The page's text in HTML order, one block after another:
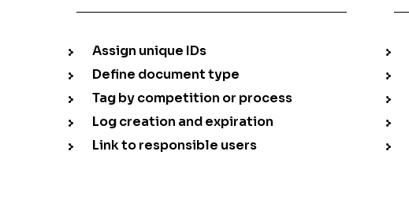
Assign unique IDs
Define document type
Tag by competition or process
Log creation and expiration
Link to responsible users